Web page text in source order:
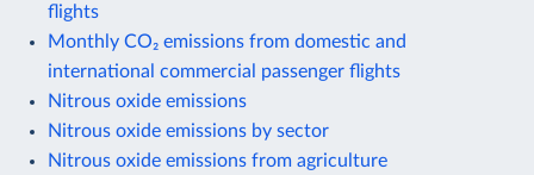
flights
Monthly CO₂ emissions from domestic and
international commercial passenger flights
Nitrous oxide emissions
Nitrous oxide emissions by sector
Nitrous oxide emissions from agriculture